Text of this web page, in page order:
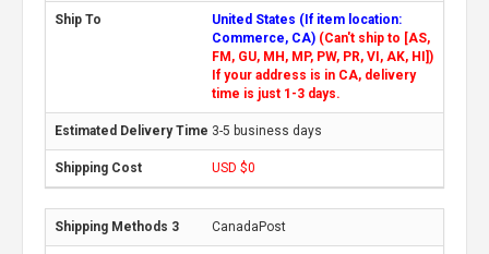
United States (If item location:
Commerce, CA) (Can't ship to [AS,
FM, GU, MH, MP, PW, PR, VI, AK, HI])
If your address is in CA, delivery
time is just 1-3 days.
3-5 business days
USD $0
CanadaPost